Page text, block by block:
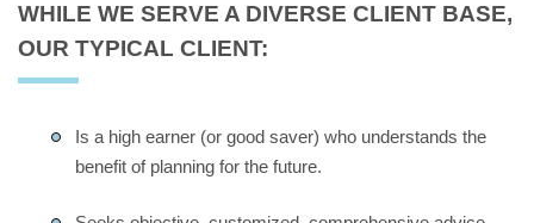
WHILE WE SERVE A DIVERSE CLIENT BASE,
OUR TYPICAL CLIENT:
Is a high earner (or good saver) who understands the
benefit of planning for the future.